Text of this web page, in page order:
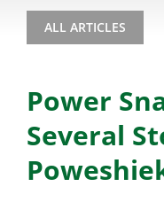
ALL ARTICLES
Power
Several